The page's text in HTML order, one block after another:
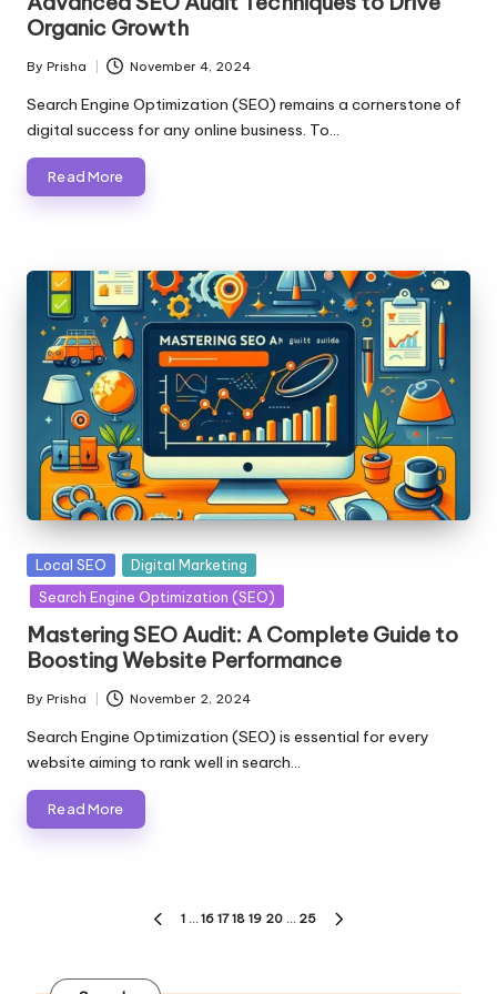
Organic Growth
Posted
by
By Prisha November 4, 2024
Search Engine Optimization (SEO) remains a cornerstone of
digital success for any online business. To…
Read More
Posted
in
Local SEO
Digital Marketing
Search Engine Optimization (SEO)
Mastering SEO Audit: A Complete Guide to
Boosting Website Performance
Posted
by
By Prisha November 2, 2024
Search Engine Optimization (SEO) is essential for every
website aiming to rank well in search…
Read More
PREVIOUS
1 … 16 17 18 19 20 … 25